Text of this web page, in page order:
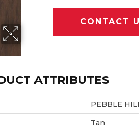
CONTACT
ATTRIBUTES
PEBBLE
Tan